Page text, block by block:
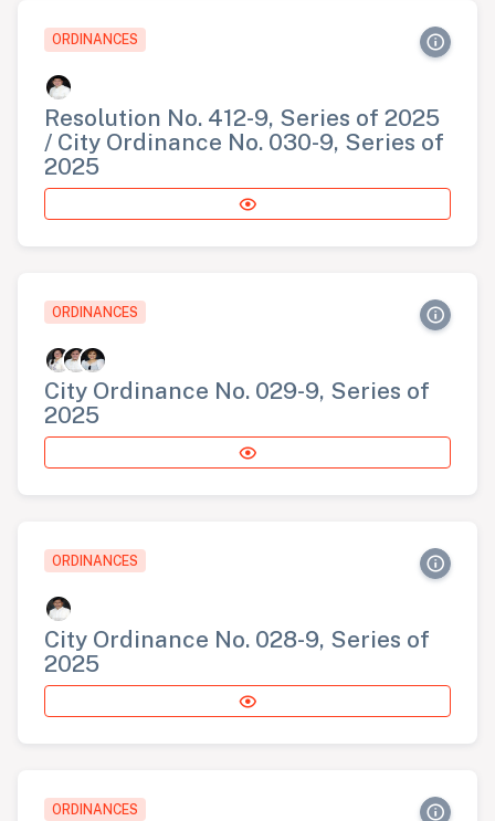
ORDINANCES
Resolution No. 412-9, Series of 2025
/ City Ordinance No. 030-9, Series of
2025
ORDINANCES
City Ordinance No. 029-9, Series of
2025
ORDINANCES
City Ordinance No. 028-9, Series of
2025
ORDINANCES